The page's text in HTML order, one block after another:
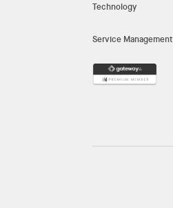
Technology
Service Management